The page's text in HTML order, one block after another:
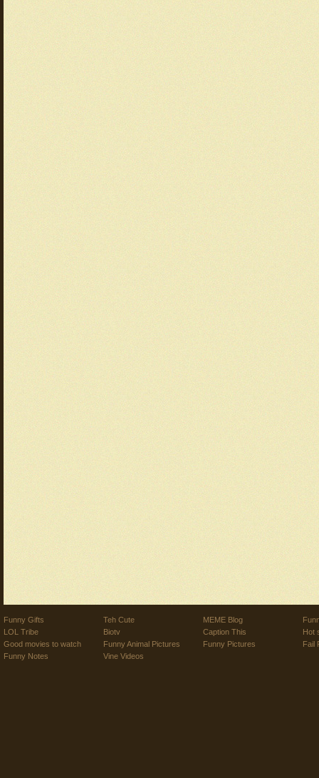
Funny Gifts
LOL Tribe
Good movies to watch
Funny Notes
Teh Cute
Biotv
Funny Animal Pictures
Vine Videos
MEME Blog
Caption This
Funny Pictures
Hot
Fail